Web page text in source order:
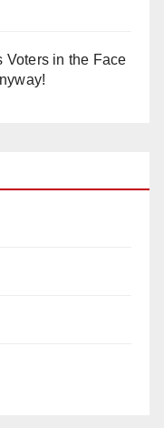
Voters in the Face